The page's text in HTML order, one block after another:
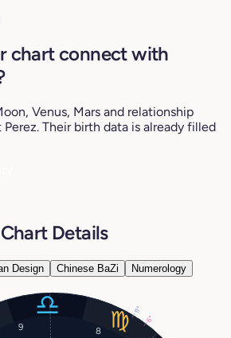
chart connect with
Venus, Mars and relationship
Their birth data is already filled
Details
Design Chinese BaZi Numerology
8
9
6°
11°